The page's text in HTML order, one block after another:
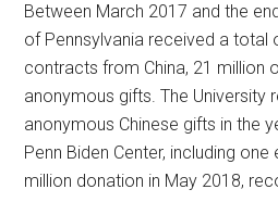
Between March 2017 and the
of Pennsylvania received a total
contracts from China, 21 million
anonymous gifts. The University
anonymous Chinese gifts in the
Penn Biden Center, including
million donation in May 2018,